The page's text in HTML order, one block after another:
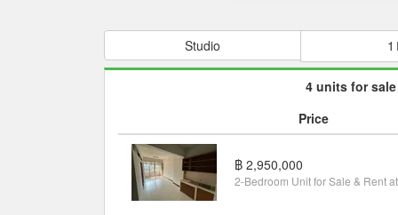
Studio 1
4 units for sale
Price
฿ 2,950,000